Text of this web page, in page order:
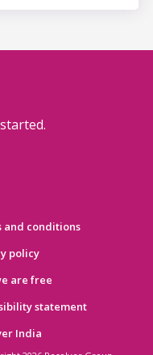
and conditions
policy
are free
statement
India